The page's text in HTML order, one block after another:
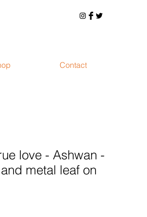
Contact
love - Ashwan -
metal leaf on